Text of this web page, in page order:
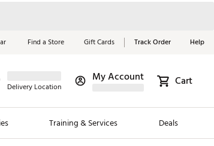
Find a Store Gift Cards Track Order Help
Delivery Location
My Account Cart
Training & Services Deals
Red, White &
Blue Essentials
Shop Now